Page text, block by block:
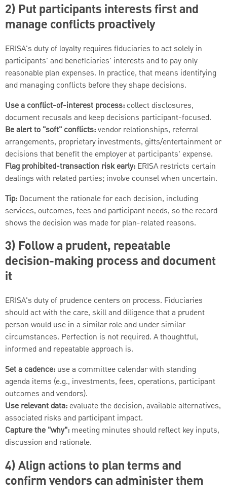
2) Put participants interests first and
manage conflicts proactively
ERISA's duty of loyalty requires fiduciaries to act solely in
participants' and beneficiaries' interests and to pay only
reasonable plan expenses. In practice, that means identifying
and managing conflicts before they shape decisions.
Use a conflict-of-interest process: collect disclosures,
document recusals and keep decisions participant-focused.
Be alert to "soft" conflicts:vendor relationships, referral
arrangements, proprietary investments, gifts/entertainment or
decisions that benefit the employer at participants' expense.
Flag prohibited-transaction risk early: ERISA restricts certain
dealings with related parties; involve counsel when uncertain.
Tip: Document the rationale for each decision, including
services, outcomes, fees and participant needs, so the record
shows the decision was made for plan-related reasons.
3) Follow a prudent, repeatable
decision-making process and document
it
ERISA's duty of prudence centers on process. Fiduciaries
should act with the care, skill and diligence that a prudent
person would use in a similar role and under similar
circumstances. Perfection is not required. A thoughtful,
informed and repeatable approach is.
Set a cadence: use a committee calendar with standing
agenda items (e.g., investments, fees, operations, participant
outcomes and vendors).
Use relevant data:evaluate the decision, available alternatives,
associated risks and participant impact.
Capture the "why": meeting minutes should reflect key inputs,
discussion and rationale.
4) Align actions to plan terms and
confirm vendors can administer them